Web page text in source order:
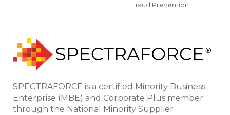
Fraud Prevention
SPECTRAFORCE is a certified Minority Business
Enterprise (MBE) and Corporate Plus member
through the National Minority Supplier